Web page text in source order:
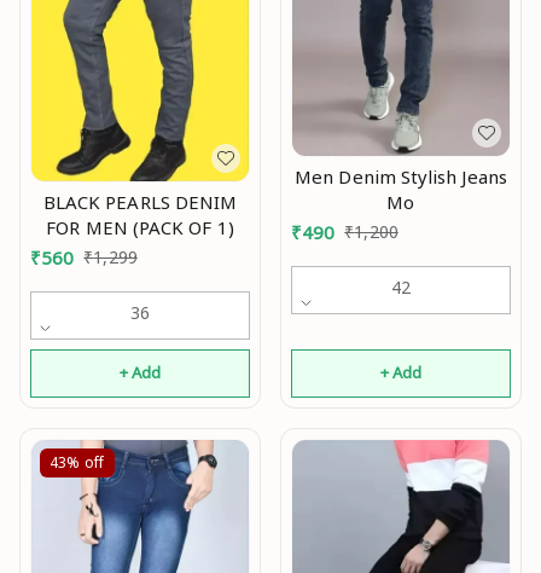
BLACK PEARLS DENIM
FOR MEN (PACK OF 1)
₹560 ₹1,299
36
+ Add
Men Denim Stylish Jeans
Mo
₹490 ₹1,200
42
+ Add
43% off